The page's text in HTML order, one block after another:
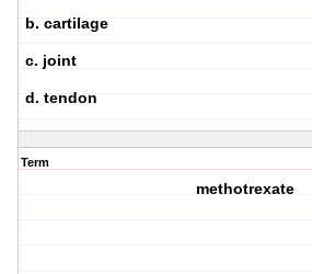
b. cartilage
c. joint
d. tendon
Term
methotrexate